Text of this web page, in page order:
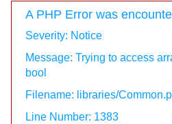
A PHP Error was
Severity: Notice
Message: Trying to access
bool
Filename: libraries/
Line Number: 1383